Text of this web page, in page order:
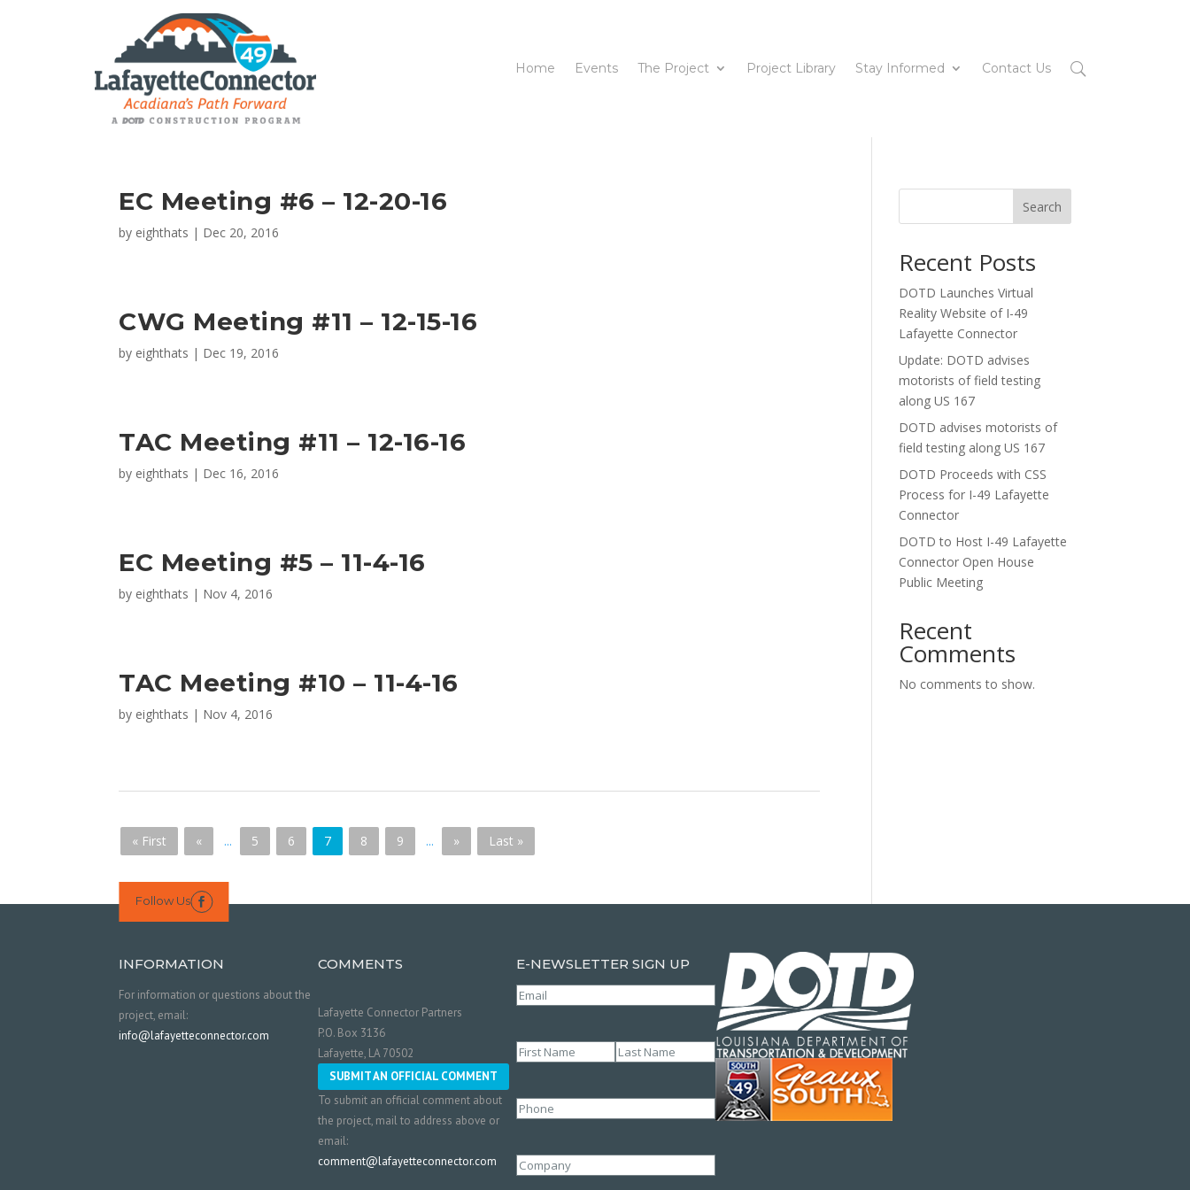
Home Events The Project Project Library Stay Informed Contact Us
EC Meeting #6 – 12-20-16
by eighthats | Dec 20, 2016
CWG Meeting #11 – 12-15-16
by eighthats | Dec 19, 2016
TAC Meeting #11 – 12-16-16
by eighthats | Dec 16, 2016
EC Meeting #5 – 11-4-16
by eighthats | Nov 4, 2016
TAC Meeting #10 – 11-4-16
by eighthats | Nov 4, 2016
« First « ... 5 6 7 8 9 ... » Last »
Search
Recent Posts
DOTD Launches Virtual
Reality Website of I-49
Lafayette Connector
Update: DOTD advises
motorists of field testing
along US 167
DOTD advises motorists of
field testing along US 167
DOTD Proceeds with CSS
Process for I-49 Lafayette
Connector
DOTD to Host I-49 Lafayette
Connector Open House
Public Meeting
Recent
Comments
No comments to show.
Follow Us 
INFORMATION
For information or questions about the
project, email:
info@lafayetteconnector.com
COMMENTS
Lafayette Connector Partners
P.O. Box 3136
Lafayette, LA 70502
SUBMIT AN OFFICIAL COMMENT
To submit an official comment about
the project, mail to address above or
email:
comment@lafayetteconnector.com
E-NEWSLETTER SIGN UP
Email
Name(Required)
Phone
Company